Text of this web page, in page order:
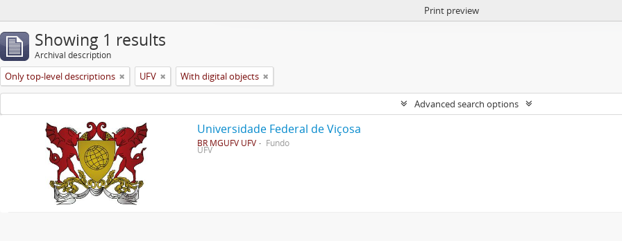
Print preview
Showing 1 results
Archival description
Only top-level descriptions UFV With digital objects
Advanced search options
Universidade Federal de Viçosa
BR MGUFV UFV Fundo
UFV